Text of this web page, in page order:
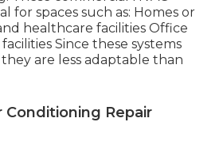
for spaces such as: Homes or
healthcare facilities Office
Since these systems
are less adaptable than
Conditioning Repair